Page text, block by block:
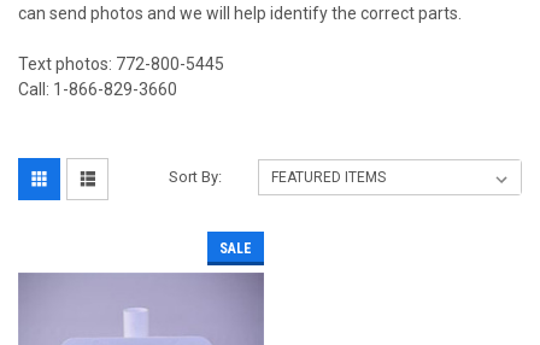
can send photos and we will help identify the correct parts.
Text photos: 772-800-5445
Call: 1-866-829-3660
Sort By:
SALE